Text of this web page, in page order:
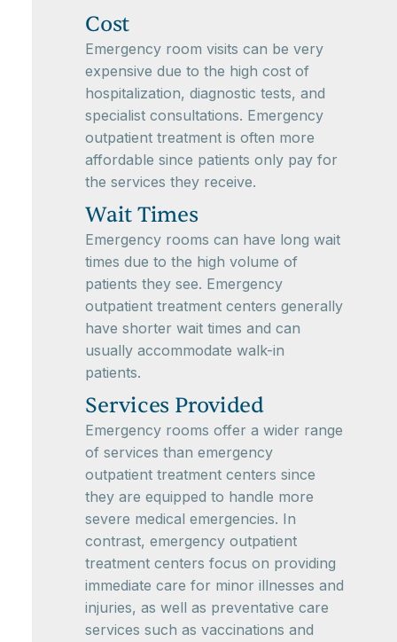
Cost
Emergency room visits can be very
expensive due to the high cost of
hospitalization, diagnostic tests, and
specialist consultations. Emergency
outpatient treatment is often more
affordable since patients only pay for
the services they receive.
Wait Times
Emergency rooms can have long wait
times due to the high volume of
patients they see. Emergency
outpatient treatment centers generally
have shorter wait times and can
usually accommodate walk-in
patients.
Services Provided
Emergency rooms offer a wider range
of services than emergency
outpatient treatment centers since
they are equipped to handle more
severe medical emergencies. In
contrast, emergency outpatient
treatment centers focus on providing
immediate care for minor illnesses and
injuries, as well as preventative care
services such as vaccinations and